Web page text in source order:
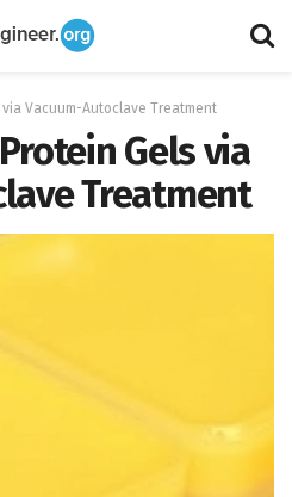
Vacuum-Autoclave Treatment
Gels via
Treatment